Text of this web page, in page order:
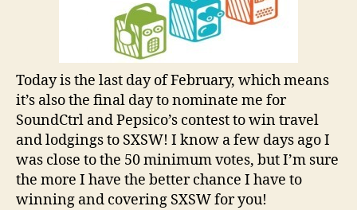
Today is the last day of February, which means
it’s also the final day to nominate me for
SoundCtrl and Pepsico’s contest to win travel
and lodgings to SXSW! I know a few days ago I
was close to the 50 minimum votes, but I’m sure
the more I have the better chance I have to
winning and covering SXSW for you!